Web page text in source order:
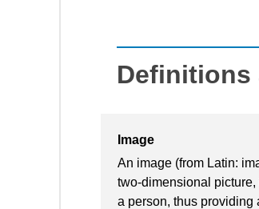
Definitions
Image
An image (from Latin:
two-dimensional
a person, thus providing